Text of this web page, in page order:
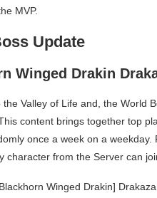
MVP.
Update
Winged Drakin
the Valley of Life and, the World
content brings together top
once a week on a
character from the Server can
Winged Drakin]